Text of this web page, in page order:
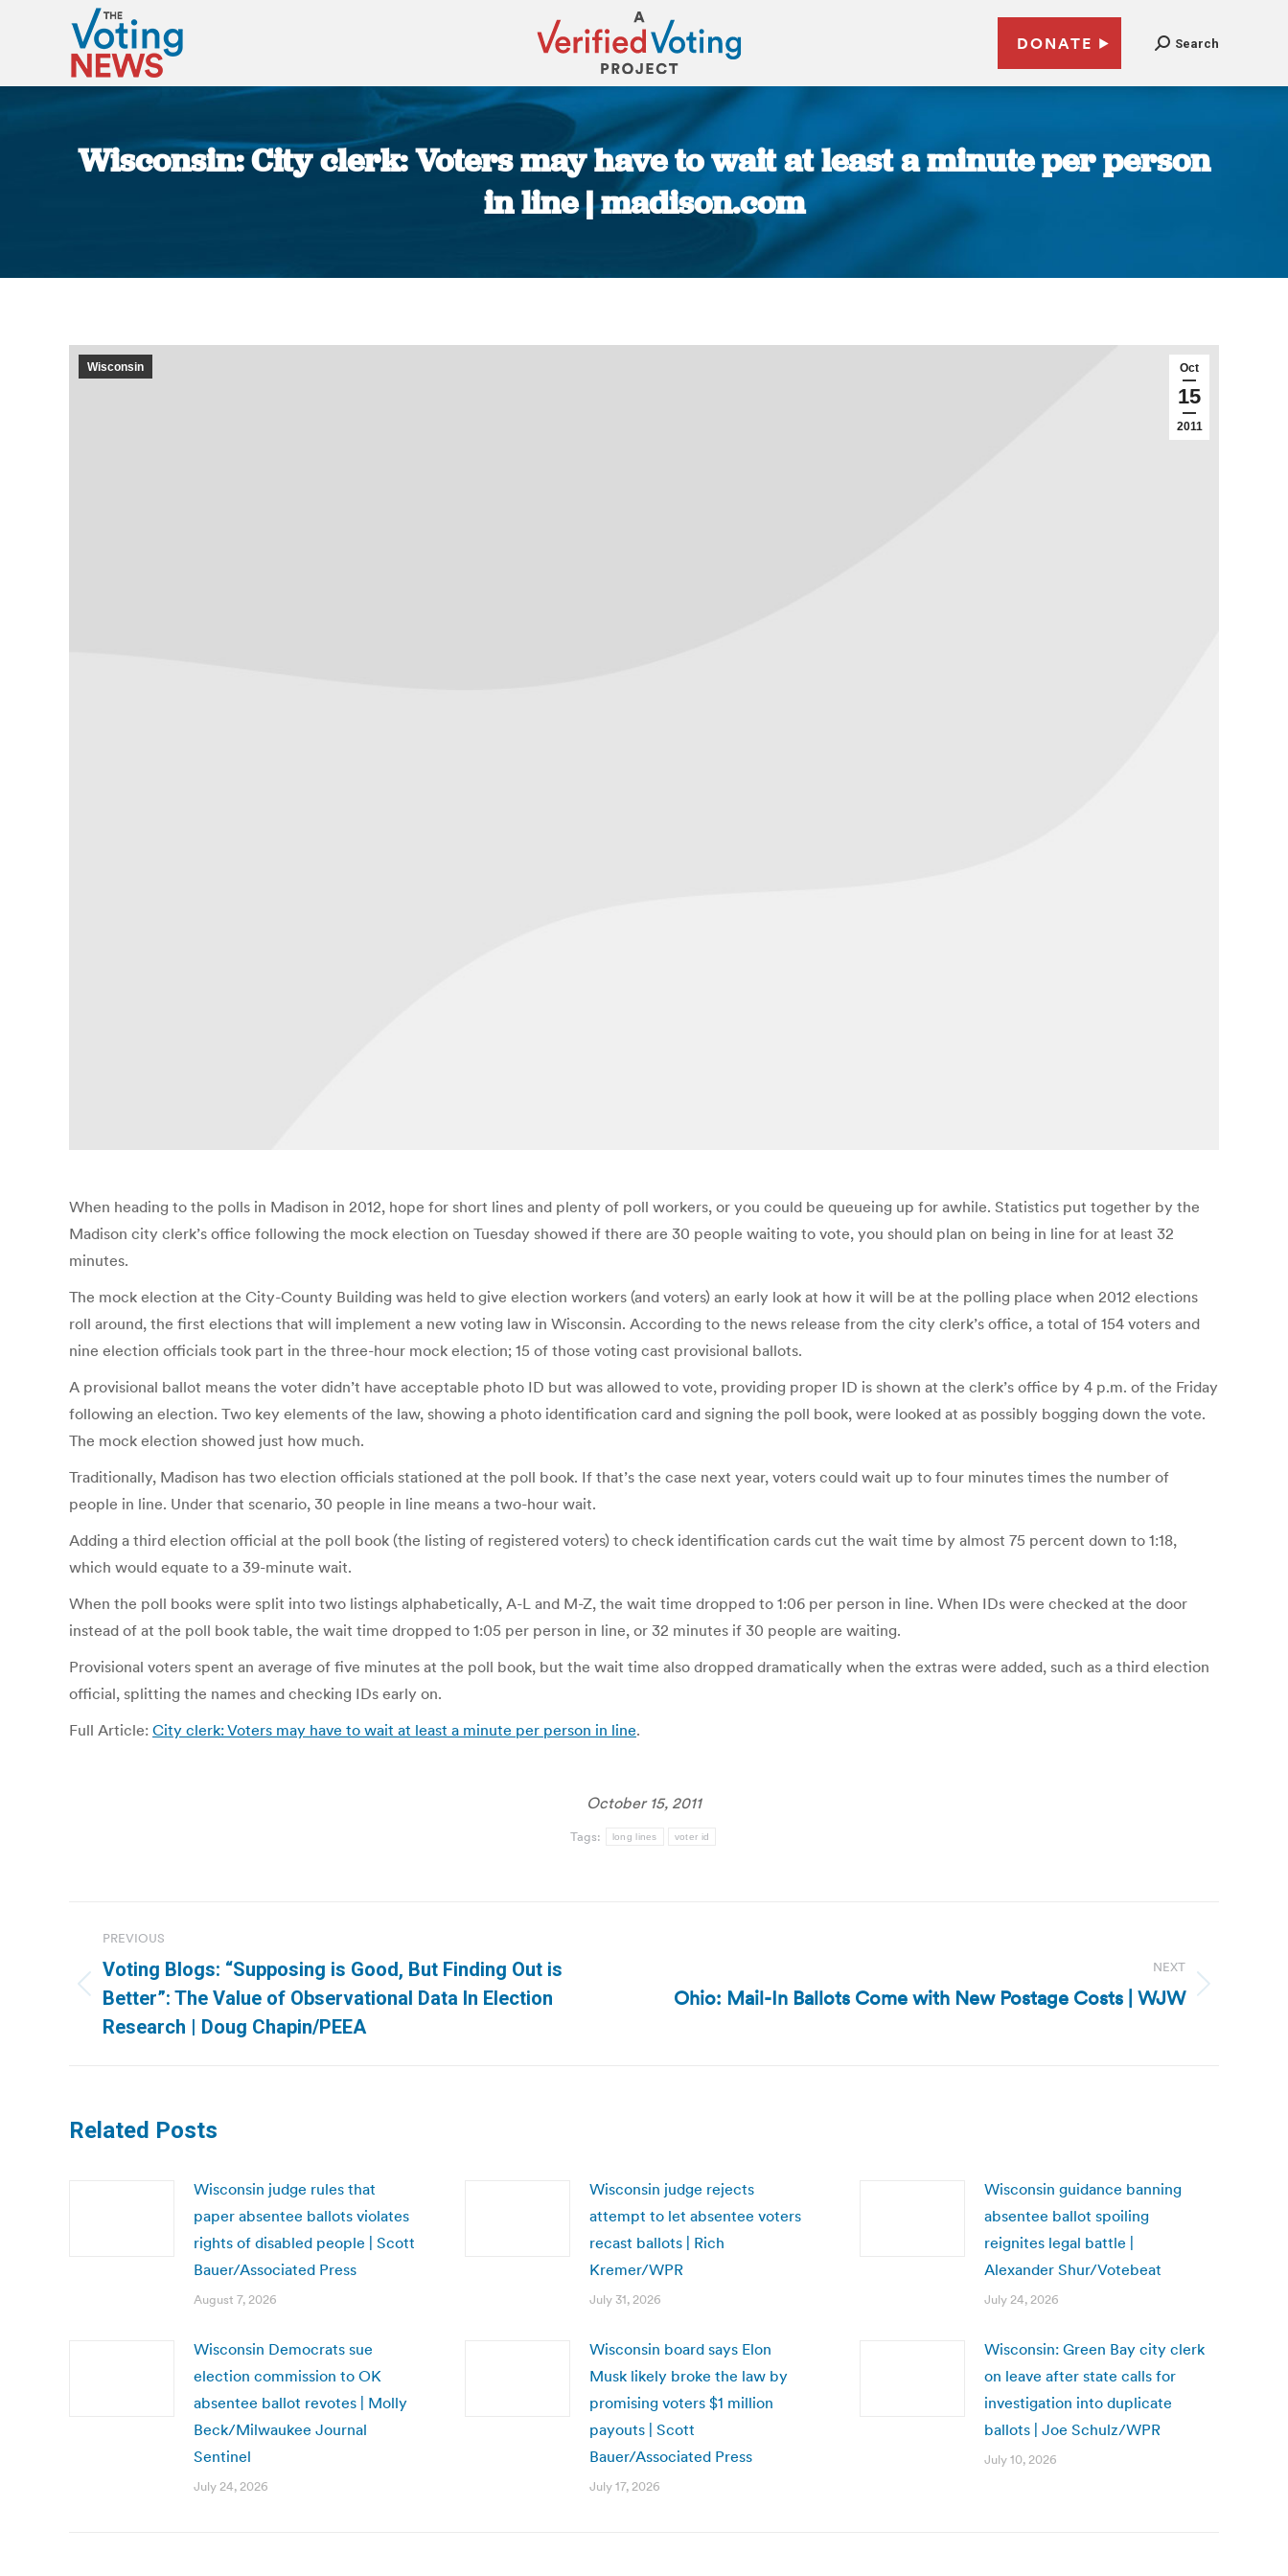
DONATE Search
Wisconsin: City clerk: Voters may have to wait at least a minute per person
in line | madison.com
Oct
15
2011
Wisconsin
When heading to the polls in Madison in 2012, hope for short lines and plenty of poll workers, or you could be queueing up for awhile. Statistics put together by the
Madison city clerk’s office following the mock election on Tuesday showed if there are 30 people waiting to vote, you should plan on being in line for at least 32
minutes.
The mock election at the City-County Building was held to give election workers (and voters) an early look at how it will be at the polling place when 2012 elections
roll around, the first elections that will implement a new voting law in Wisconsin. According to the news release from the city clerk’s office, a total of 154 voters and
nine election officials took part in the three-hour mock election; 15 of those voting cast provisional ballots.
A provisional ballot means the voter didn’t have acceptable photo ID but was allowed to vote, providing proper ID is shown at the clerk’s office by 4 p.m. of the Friday
following an election. Two key elements of the law, showing a photo identification card and signing the poll book, were looked at as possibly bogging down the vote.
The mock election showed just how much.
Traditionally, Madison has two election officials stationed at the poll book. If that’s the case next year, voters could wait up to four minutes times the number of
people in line. Under that scenario, 30 people in line means a two-hour wait.
Adding a third election official at the poll book (the listing of registered voters) to check identification cards cut the wait time by almost 75 percent down to 1:18,
which would equate to a 39-minute wait.
When the poll books were split into two listings alphabetically, A-L and M-Z, the wait time dropped to 1:06 per person in line. When IDs were checked at the door
instead of at the poll book table, the wait time dropped to 1:05 per person in line, or 32 minutes if 30 people are waiting.
Provisional voters spent an average of five minutes at the poll book, but the wait time also dropped dramatically when the extras were added, such as a third election
official, splitting the names and checking IDs early on.
Full Article: City clerk: Voters may have to wait at least a minute per person in line.
October 15, 2011
Tags: long lines voter id
navigation
PREVIOUS
Previous
post:
Voting Blogs: “Supposing is Good, But Finding Out is
Better”: The Value of Observational Data In Election
Research | Doug Chapin/PEEA
NEXT
Next
Ohio: Mail-In Ballots Come with New Postage Costs | WJW
Related Posts
Wisconsin judge rules that
paper absentee ballots violates
rights of disabled people | Scott
Bauer/Associated Press
August 7, 2026
Wisconsin judge rejects
attempt to let absentee voters
recast ballots | Rich
Kremer/WPR
July 31, 2026
Wisconsin guidance banning
absentee ballot spoiling
reignites legal battle |
Alexander Shur/Votebeat
July 24, 2026
Wisconsin Democrats sue
election commission to OK
absentee ballot revotes | Molly
Beck/Milwaukee Journal
Sentinel
July 24, 2026
Wisconsin board says Elon
Musk likely broke the law by
promising voters $1 million
payouts | Scott
Bauer/Associated Press
July 17, 2026
Wisconsin: Green Bay city clerk
on leave after state calls for
investigation into duplicate
ballots | Joe Schulz/WPR
July 10, 2026